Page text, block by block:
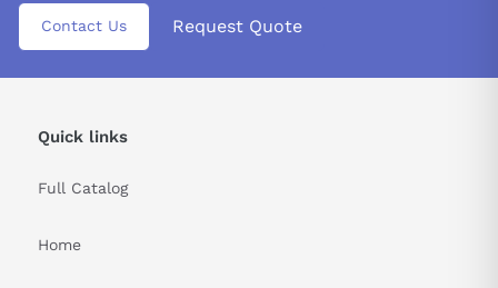
Contact Us Request Quote
Quick links
Full Catalog
Home